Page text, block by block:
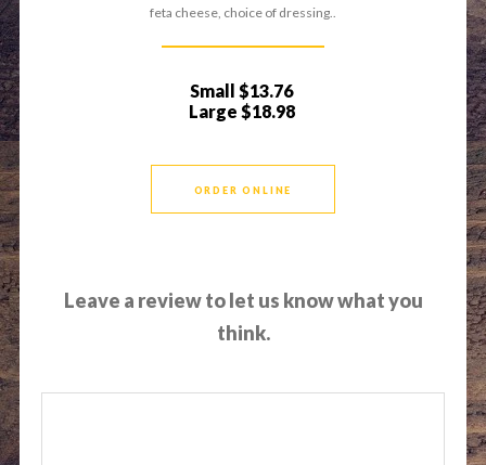
feta cheese, choice of dressing..
Small $13.76
Large $18.98
ORDER ONLINE
Leave a review to let us know what you
think.